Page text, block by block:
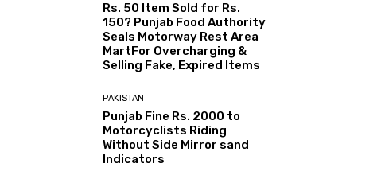
Rs. 50 Item Sold for Rs.
150? Punjab Food Authority
Seals Motorway Rest Area
MartFor Overcharging &
Selling Fake, Expired Items
PAKISTAN
Punjab Fine Rs. 2000 to
Motorcyclists Riding
Without Side Mirror sand
Indicators